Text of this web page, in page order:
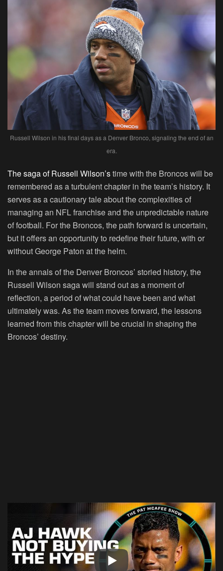
Russell Wilson in his final days as a Denver Bronco, signaling the end of an
era.
The saga of Russell Wilson’stime with the Broncos will be
remembered as a turbulent chapter in the team’s history. It
serves as a cautionary tale about the complexities of
managing an NFL franchise and the unpredictable nature
of football. For the Broncos, the path forward is uncertain,
but it offers an opportunity to redefine their future, with or
without George Paton at the helm.
In the annals of the Denver Broncos’ storied history, the
Russell Wilson saga will stand out as a moment of
reflection, a period of what could have been and what
ultimately was. As the team moves forward, the lessons
learned from this chapter will be crucial in shaping the
Broncos’ destiny.